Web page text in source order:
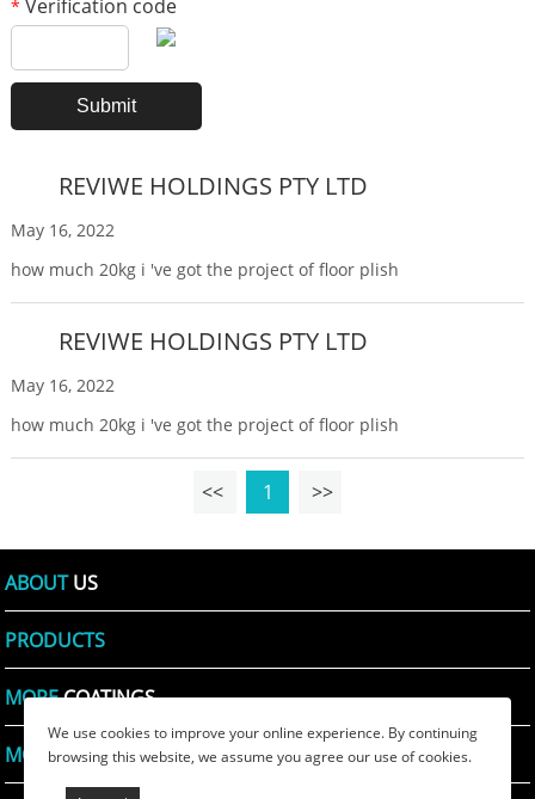
We use cookies to improve your online experience. By continuing
browsing this website, we assume you agree our use of cookies.
* Verification code
REVIWE HOLDINGS PTY LTD
May 16, 2022
how much 20kg i 've got the project of floor plish
REVIWE HOLDINGS PTY LTD
May 16, 2022
how much 20kg i 've got the project of floor plish
<< 1 >>
ABOUTUS
PRODUCTS
MORECOATINGS
MOREPRINTING INKS